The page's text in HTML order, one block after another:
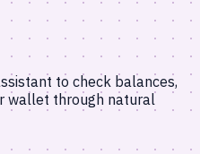
to check balances,
wallet through natural